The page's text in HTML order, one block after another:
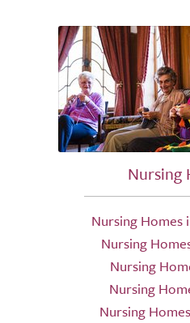
Nursing
Nursing Homes
Nursing
Nursing
Nursing
Nursing